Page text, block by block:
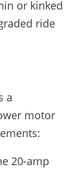
or kinked
ride
a
motor
20-amp